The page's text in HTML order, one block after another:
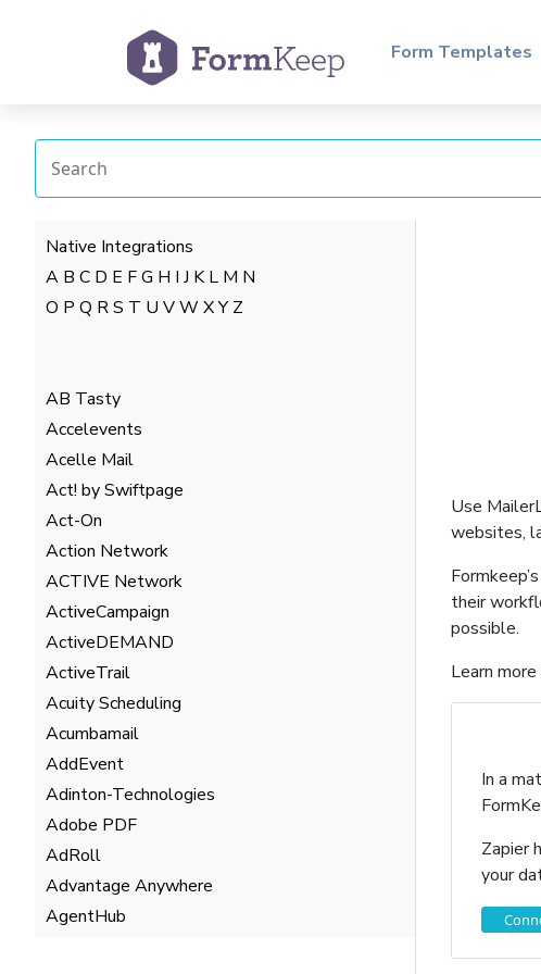
Form Templates
Native Integrations
A B C D E FG H I J K L M N
O P Q RS T U VW XY Z
AB Tasty
Accelevents
Acelle Mail
Act! by Swiftpage
Act-On
Action Network
ACTIVE Network
ActiveCampaign
ActiveDEMAND
ActiveTrail
Acuity Scheduling
Acumbamail
AddEvent
Adinton-Technologies
Adobe PDF
AdRoll
Advantage Anywhere
AgentHub
Use
websites,
their
possible.
Learn
In a
Zapier
your